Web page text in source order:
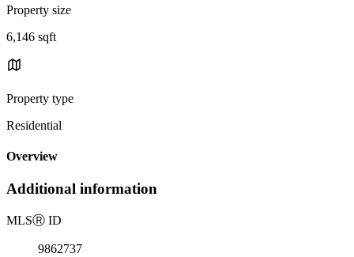
Property size
6,146 sqft
Property type
Residential
Overview
Additional information
MLSⓇ ID
9862737